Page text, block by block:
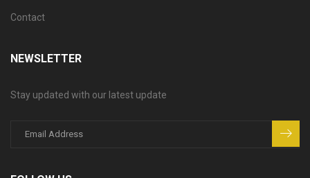
Contact
NEWSLETTER
Stay updated with our latest update